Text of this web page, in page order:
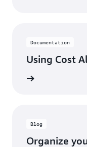
Documentation
Using Cost
Blog
Organize